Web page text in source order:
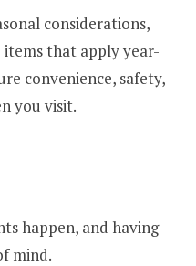
considerations,
items that apply year-
convenience, safety,
you visit.
happen, and having
mind.